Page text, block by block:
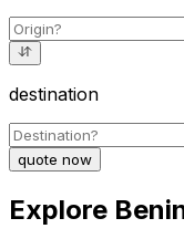
destination
quote now
Explore